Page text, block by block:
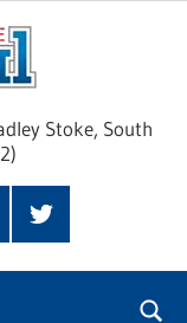
Stoke, South
Twitter